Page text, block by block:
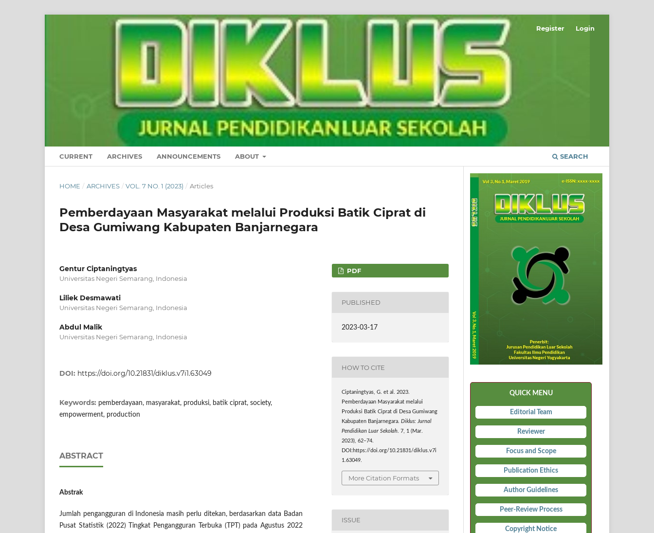
CURRENT ARCHIVES ANNOUNCEMENTS ABOUT SEARCH
Register Login
HOME / ARCHIVES / VOL. 7 NO. 1 (2023) / Articles
Pemberdayaan Masyarakat melalui Produksi Batik Ciprat di
Desa Gumiwang Kabupaten Banjarnegara
Gentur Ciptaningtyas
Universitas Negeri Semarang, Indonesia
Liliek Desmawati
Universitas Negeri Semarang, Indonesia
Abdul Malik
Universitas Negeri Semarang, Indonesia
DOI: https://doi.org/10.21831/diklus.v7i1.63049
Keywords: pemberdayaan, masyarakat, produksi, batik ciprat, society,
empowerment, production
ABSTRACT
Abstrak
Jumlah pengangguran di Indonesia masih perlu ditekan, berdasarkan data Badan
Pusat Statistik (2022) Tingkat Pengangguran Terbuka (TPT) pada Agustus 2022
PDF
PUBLISHED
2023-03-17
HOW TO CITE
Ciptaningtyas, G. et al. 2023.
Pemberdayaan Masyarakat melalui
Produksi Batik Ciprat di Desa Gumiwang
Kabupaten Banjarnegara.Diklus: Jurnal
Pendidikan Luar Sekolah. 7, 1 (Mar.
2023), 62–74.
DOI:https://doi.org/10.21831/diklus.v7i
1.63049.
More Citation Formats
ISSUE
QUICK MENU
Editorial Team
Reviewer
Focus and Scope
Publication Ethics
Author Guidelines
Peer-Review Process
Copyright Notice